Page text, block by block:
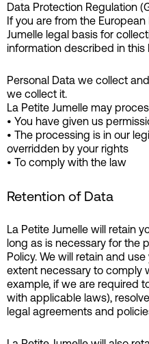
Data Protection Regulation
If you are from the
Jumelle legal basis for
information described in
Personal Data we collect
we collect it.
La Petite Jumelle may
• You have given us
• The processing is in our
overridden by your rights
• To comply with the law
Retention of Data
La Petite Jumelle will retain
long as is necessary for the
Policy. We will retain and
extent necessary to comply
example, if we are required
with applicable laws),
legal agreements and